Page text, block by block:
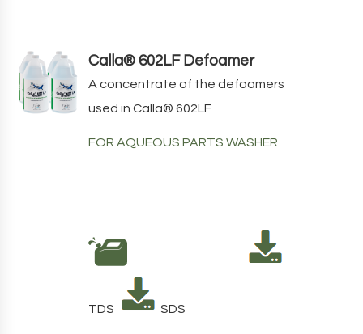
Calla® 602LF Defoamer
A concentrate of the defoamers
used inCalla® 602LF
FOR AQUEOUS PARTS WASHER
TDS SDS